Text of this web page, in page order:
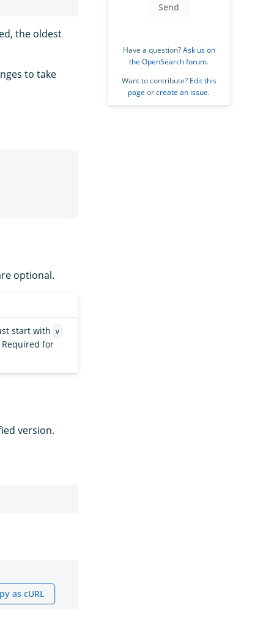
the oldest
to take
optional.
start with v
Required for
version.
as cURL
Send
Have a question?Ask us on
the OpenSearch forum.
Want to contribute? Edit this
page orcreate an issue.